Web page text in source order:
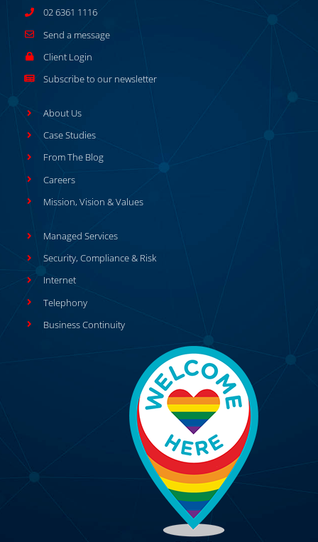
02 6361 1116
Send a message
Client Login
Subscribe to our newsletter
About Us
Case Studies
From The Blog
Careers
Mission, Vision & Values
Managed Services
Security, Compliance & Risk
Internet
Telephony
Business Continuity